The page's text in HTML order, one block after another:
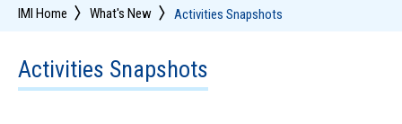
IMI Home What's New Activities Snapshots
Activities Snapshots